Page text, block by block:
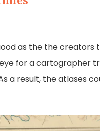
as the the creators
for a cartographer
a result, the atlases